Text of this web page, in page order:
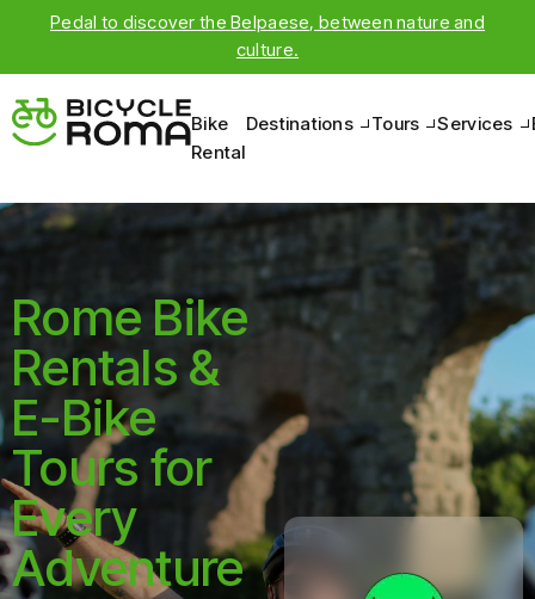
Pedal to discover the Belpaese, between nature and
culture.
Bike
Rental
Destinations Tours Services
Rome Bike
Rentals &
E-Bike
Tours for
Every
Adventure